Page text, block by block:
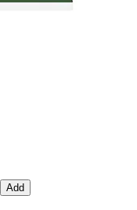
Add